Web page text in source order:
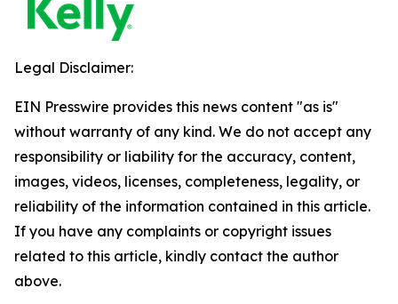
Legal Disclaimer:
EIN Presswire provides this news content "as is"
without warranty of any kind. We do not accept any
responsibility or liability for the accuracy, content,
images, videos, licenses, completeness, legality, or
reliability of the information contained in this article.
If you have any complaints or copyright issues
related to this article, kindly contact the author
above.